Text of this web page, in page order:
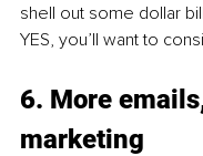
shell out some dollar
YES, you’ll want to
6. More
marketing